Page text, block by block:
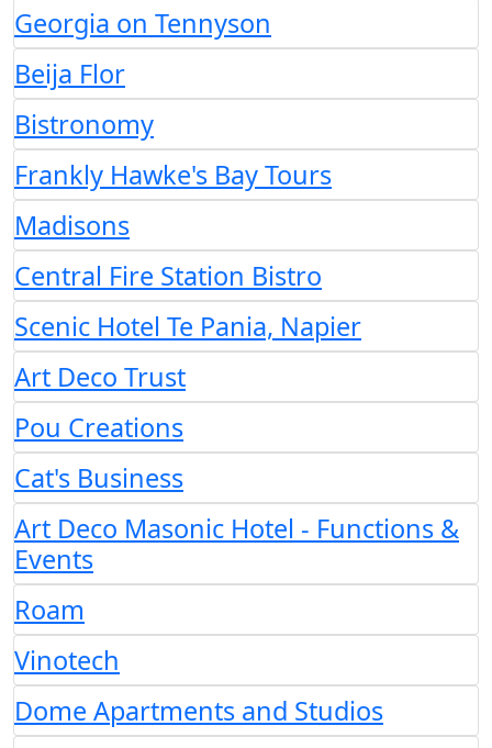
Georgia on Tennyson
Beija Flor
Bistronomy
Frankly Hawke's Bay Tours
Madisons
Central Fire Station Bistro
Scenic Hotel Te Pania, Napier
Art Deco Trust
Pou Creations
Cat's Business
Art Deco Masonic Hotel - Functions &
Events
Roam
Vinotech
Dome Apartments and Studios